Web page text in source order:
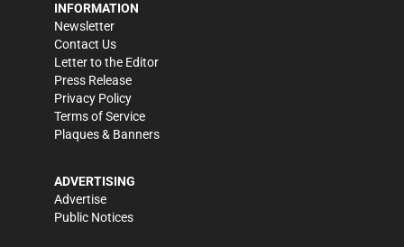
INFORMATION
Newsletter
Contact Us
Letter to the Editor
Press Release
Privacy Policy
Terms of Service
Plaques & Banners
ADVERTISING
Advertise
Public Notices